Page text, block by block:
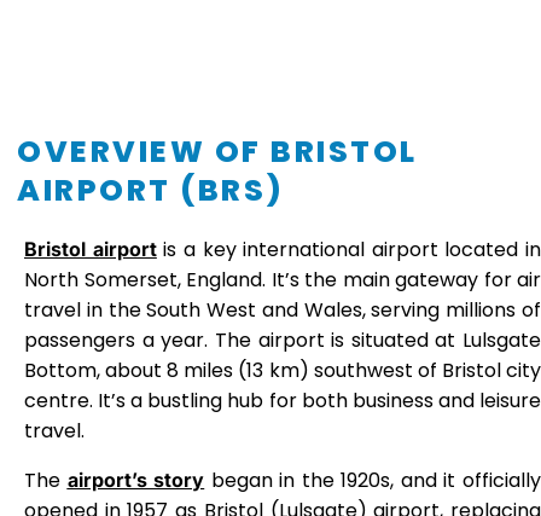
OVERVIEW OF BRISTOL
AIRPORT (BRS)
Bristol airportis a key international airport located in
North Somerset, England. It’s the main gateway for air
travel in the South West and Wales, serving millions of
passengers a year. The airport is situated at Lulsgate
Bottom, about 8 miles (13 km) southwest of Bristol city
centre. It’s a bustling hub for both business and leisure
travel.
The airport’s story began in the 1920s, and it officially